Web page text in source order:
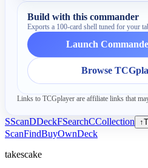
Build with this commander
Exports a 100-card shell tuned for your
Launch
Browse
Links to TCGplayer are affiliate links that
SScanDDeckFSearchCCollection ↑
ScanFindBuyOwnDeck
takescake